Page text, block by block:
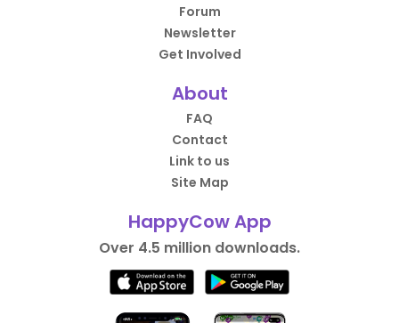
Forum
Newsletter
Get Involved
About
FAQ
Contact
Link to us
Site Map
HappyCow App
Over 4.5 million downloads.